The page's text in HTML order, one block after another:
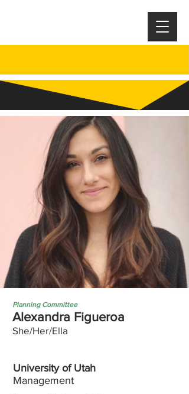
Planning Committee
Alexandra Figueroa
She/Her/Ella
University of Utah
Management